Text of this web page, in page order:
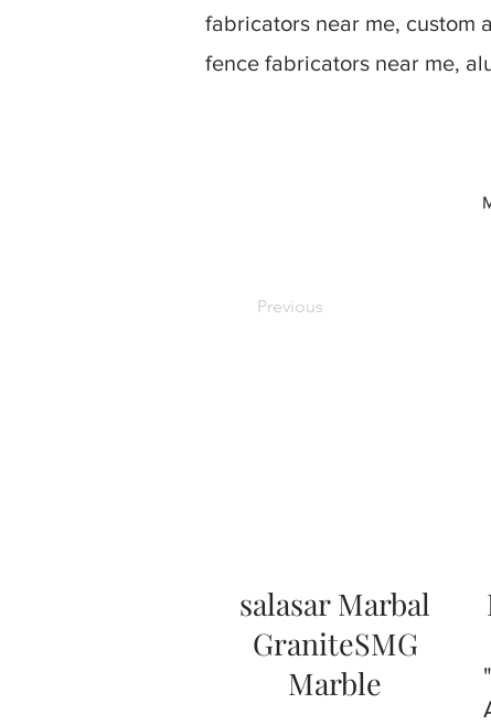
fabricators near me, custom
fence fabricators near me,
Previous
salasar Marbal
GraniteSMG
Marble